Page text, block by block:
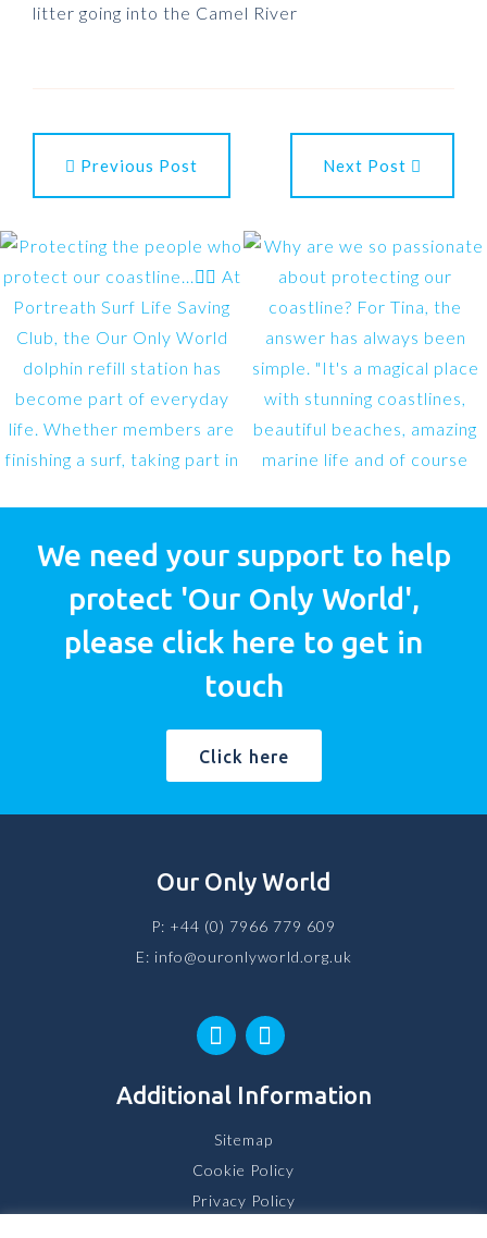
litter going into the Camel River
Next Post
Previous Post
We need your support to help
protect 'Our Only World',
please click here to get in
touch
Click here
Our Only World
P: +44 (0) 7966 779 609
E: info@ouronlyworld.org.uk
Additional Information
Sitemap
Cookie Policy
Privacy Policy